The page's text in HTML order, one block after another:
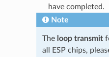
have completed.
Note
The loop transmit
all ESP chips,